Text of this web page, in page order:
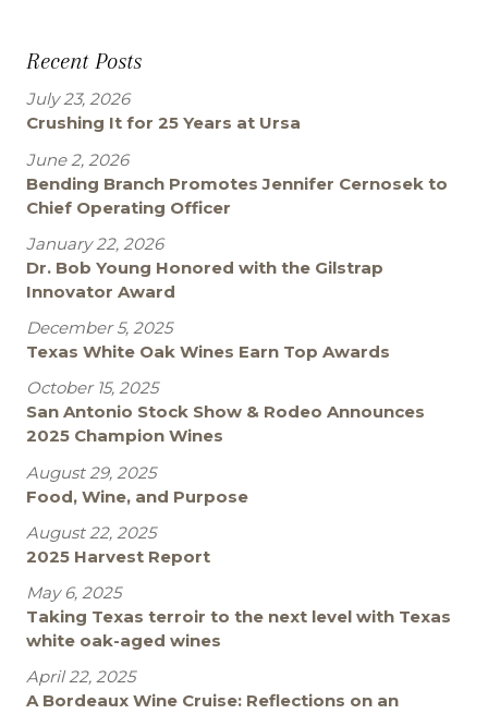
Recent Posts
July 23, 2026
Crushing It for 25 Years at Ursa
June 2, 2026
Bending Branch Promotes Jennifer Cernosek to
Chief Operating Officer
January 22, 2026
Dr. Bob Young Honored with the Gilstrap
Innovator Award
December 5, 2025
Texas White Oak Wines Earn Top Awards
October 15, 2025
San Antonio Stock Show & Rodeo Announces
2025 Champion Wines
August 29, 2025
Food, Wine, and Purpose
August 22, 2025
2025 Harvest Report
May 6, 2025
Taking Texas terroir to the next level with Texas
white oak-aged wines
April 22, 2025
A Bordeaux Wine Cruise: Reflections on an